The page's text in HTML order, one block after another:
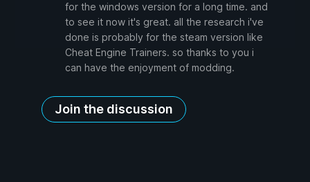
for the windows version for a long time. and
to see it now it's great. all the research i've
done is probably for the steam version like
Cheat Engine Trainers. so thanks to you i
can have the enjoyment of modding.
Join the discussion